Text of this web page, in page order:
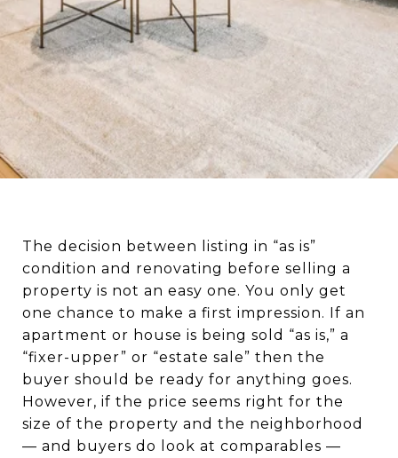
The decision between listing in “as is”
condition and renovating before selling a
property is not an easy one. You only get
one chance to make a first impression. If an
apartment or house is being sold “as is,” a
“fixer-upper” or “estate sale” then the
buyer should be ready for anything goes.
However, if the price seems right for the
size of the property and the neighborhood
— and buyers do look at comparables —